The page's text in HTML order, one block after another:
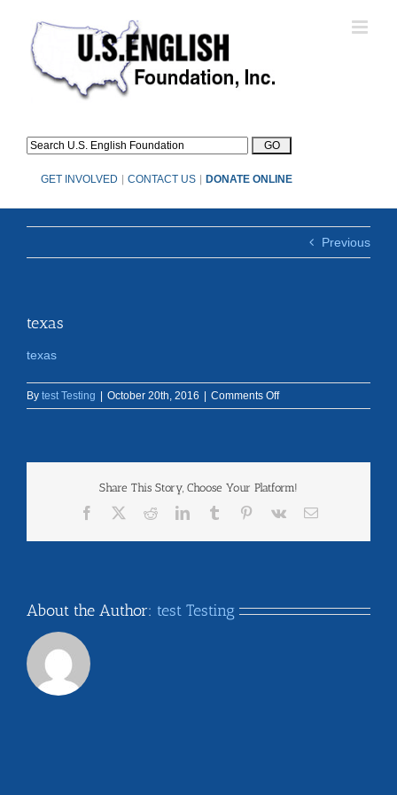
content
GET INVOLVED CONTACT US DONATE ONLINE
Previous
texas
texas
By test Testing October 20th, 2016 Comments Offon
texas
Share This Story, Choose Your Platform!
Facebook RedditLinkedInTumblr Pinterest
Vk Email
About the Author: test Testing